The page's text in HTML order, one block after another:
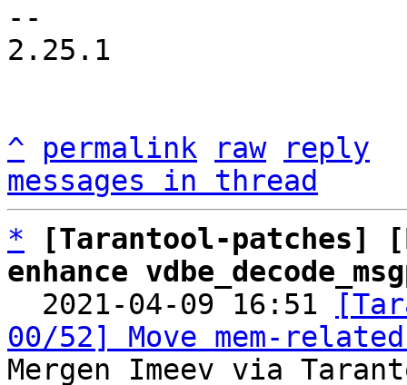
--
2.25.1
^ permalink raw
reply
messages in thread
*
[Tarantool-patches]
enhance
2021-04-09 16:51
00/52] Move mem-